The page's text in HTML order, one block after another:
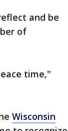
and be
of
time,"
Wisconsin